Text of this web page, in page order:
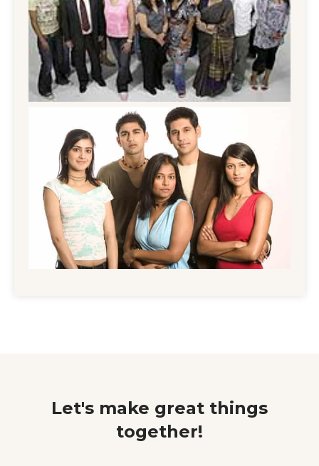
Let's make great things
together!